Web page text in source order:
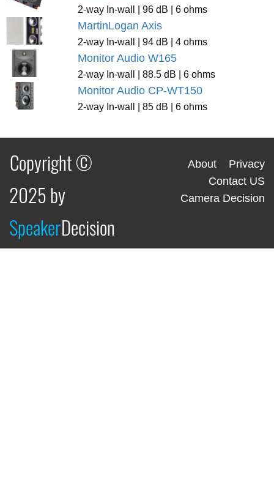
2-way In-wall | 96 dB | 6 ohms
MartinLogan Axis
2-way In-wall | 94 dB | 4 ohms
Monitor Audio W165
2-way In-wall | 88.5 dB | 6 ohms
Monitor Audio CP-WT150
2-way In-wall | 85 dB | 6 ohms
Copyright ©
2025 by
SpeakerDecision
About
Privacy
Contact US
Camera Decision